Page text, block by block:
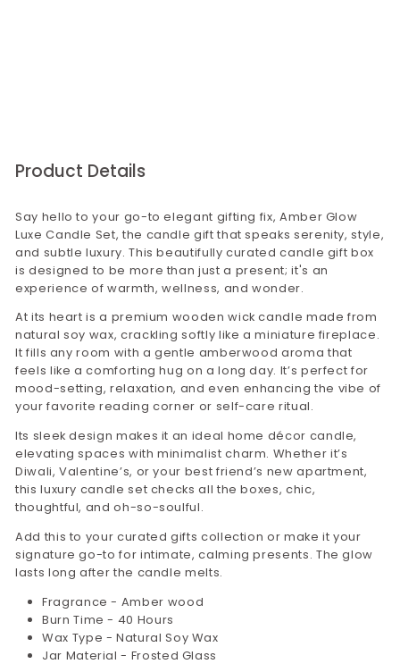
Product Details
Say hello to your go-to elegant gifting fix, Amber Glow
Luxe Candle Set, the candle gift that speaks serenity, style,
and subtle luxury. This beautifully curated candle gift box
is designed to be more than just a present; it's an
experience of warmth, wellness, and wonder.
At its heart is a premium wooden wick candle made from
natural soy wax, crackling softly like a miniature fireplace.
It fills any room with a gentle amberwood aroma that
feels like a comforting hug on a long day. It’s perfect for
mood-setting, relaxation, and even enhancing the vibe of
your favorite reading corner or self-care ritual.
Its sleek design makes it an ideal home décor candle,
elevating spaces with minimalist charm. Whether it’s
Diwali, Valentine’s, or your best friend’s new apartment,
this luxury candle set checks all the boxes, chic,
thoughtful, and oh-so-soulful.
Add this to your curated gifts collection or make it your
signature go-to for intimate, calming presents. The glow
lasts long after the candle melts.
Fragrance - Amber wood
Burn Time - 40 Hours
Wax Type - Natural Soy Wax
Jar Material - Frosted Glass